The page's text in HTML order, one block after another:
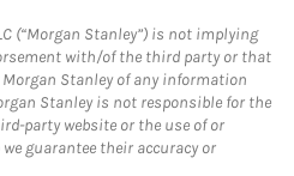
(“Morgan Stanley”) is not implying
with/of the third party or that
Stanley of any information
Stanley is not responsible for the
party website or the use of or
guarantee their accuracy or